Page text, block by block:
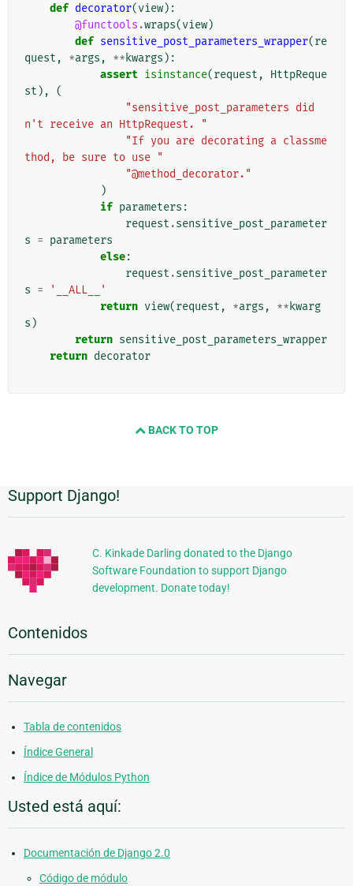
def decorator(view):
@functools .wraps(view)
def sensitive_post_parameters_wrapper(re
quest , *args , ** kwargs ):
assert isinstance(request ,
HttpReque
st ),
(
"sensitive_post_parameters did
n't receive an HttpRequest. "
"If you are decorating a classme
thod, be sure to use "
"@method_decorator."
)
if parameters :
request .sensitive_post_parameter
s = parameters
else:
request .sensitive_post_parameter
s =
'__ALL__'
return view(request , *args , ** kwarg
s )
return sensitive_post_parameters_wrapper
return decorator
BACK TO TOP
Información
Adicional
Support Django!
C. Kinkade Darling donated to the Django
Software Foundation to support Django
development. Donate today!
Contenidos
Navegar
Tabla de contenidos
Índice General
Índice de Módulos Python
Usted está aquí:
Documentación de Django 2.0
Código de módulo